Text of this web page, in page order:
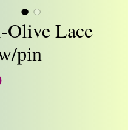
Lace
pin
Price